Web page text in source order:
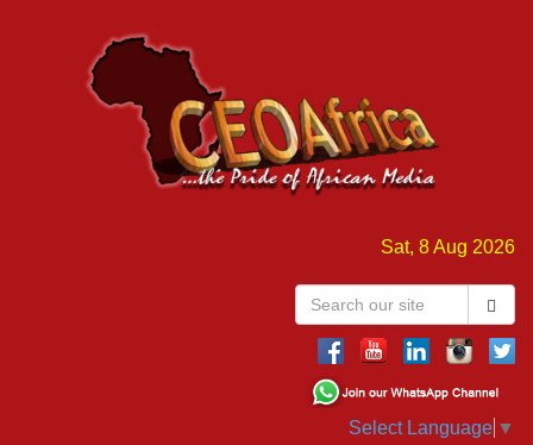
Sat, 8 Aug 2026
Select Language ▼